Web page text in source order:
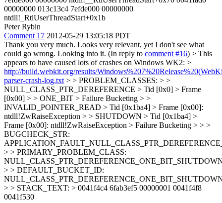
00000000 013c13c4 7efde000 00000000
ntdll!_RtlUserThreadStart+0x1b
Peter Rybin
Comment 17 2012-05-29 13:05:18 PDT
Thank you very much. Looks very relevant, yet I don't see what
could go wrong. Looking into it. (In reply to comment #16) > This
appears to have caused lots of crashes on Windows WK2: >
http://build.webkit.org/results/
parser-crash-log.txt > > PROBLEM_CLASSES: > >
NULL_CLASS_PTR_DEREFERENCE > Tid [0x0] > Frame
[0x00] > > ONE_BIT > Failure Bucketing > >
INVALID_POINTER_READ > Tid [0x1ba4] > Frame [0x00]:
ntdll!ZwRaiseException > > SHUTDOWN > Tid [0x1ba4] >
Frame [0x00]: ntdll!ZwRaiseException > Failure Bucketing > > >
BUGCHECK_STR:
> > PRIMARY_PROBLEM_CLASS:
> > DEFAULT_BUCKET_ID:
> > STACK_TEXT: > 0041f4c4 6fab3ef5 00000001 0041f4f8
0041f530